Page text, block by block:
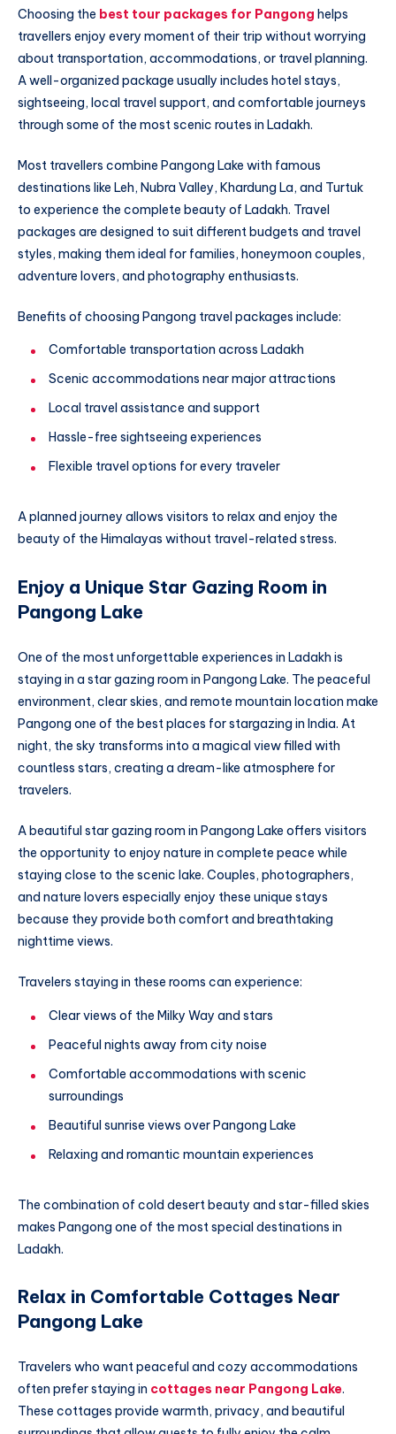
Choosing the best tour packages for Pangong helps
travellers enjoy every moment of their trip without worrying
about transportation, accommodations, or travel planning.
A well-organized package usually includes hotel stays,
sightseeing, local travel support, and comfortable journeys
through some of the most scenic routes in Ladakh.
Most travellers combine Pangong Lake with famous
destinations like Leh, Nubra Valley, Khardung La, and Turtuk
to experience the complete beauty of Ladakh. Travel
packages are designed to suit different budgets and travel
styles, making them ideal for families, honeymoon couples,
adventure lovers, and photography enthusiasts.
Benefits of choosing Pangong travel packages include:
Comfortable transportation across Ladakh
Scenic accommodations near major attractions
Local travel assistance and support
Hassle-free sightseeing experiences
Flexible travel options for every traveler
A planned journey allows visitors to relax and enjoy the
beauty of the Himalayas without travel-related stress.
Enjoy a Unique Star Gazing Room in
Pangong Lake
One of the most unforgettable experiences in Ladakh is
staying in a star gazing room in Pangong Lake. The peaceful
environment, clear skies, and remote mountain location make
Pangong one of the best places for stargazing in India. At
night, the sky transforms into a magical view filled with
countless stars, creating a dream-like atmosphere for
travelers.
A beautiful star gazing room in Pangong Lake offers visitors
the opportunity to enjoy nature in complete peace while
staying close to the scenic lake. Couples, photographers,
and nature lovers especially enjoy these unique stays
because they provide both comfort and breathtaking
nighttime views.
Travelers staying in these rooms can experience:
Clear views of the Milky Way and stars
Peaceful nights away from city noise
Comfortable accommodations with scenic
surroundings
Beautiful sunrise views over Pangong Lake
Relaxing and romantic mountain experiences
The combination of cold desert beauty and star-filled skies
makes Pangong one of the most special destinations in
Ladakh.
Relax in Comfortable Cottages Near
Pangong Lake
Travelers who want peaceful and cozy accommodations
often prefer staying in cottages near Pangong Lake.
These cottages provide warmth, privacy, and beautiful